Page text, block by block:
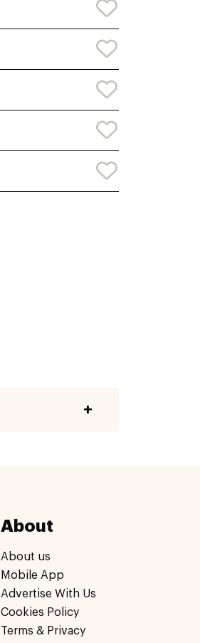
About
About us
Mobile App
Advertise With Us
Cookies Policy
Terms & Privacy